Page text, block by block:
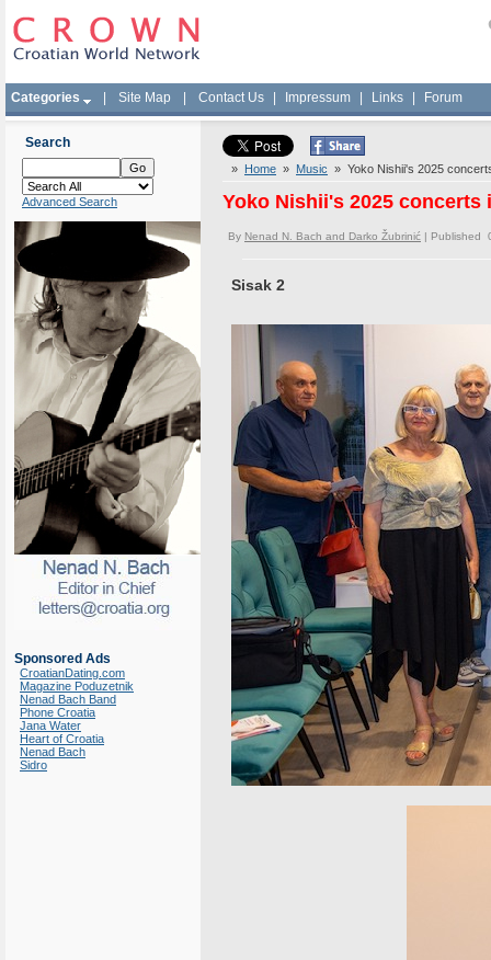
Categories Site Map Contact Us Impressum Links Forum
Search
Advanced Search
Sponsored Ads
CroatianDating.com
Magazine Poduzetnik
Nenad Bach Band
Phone Croatia
Jana Water
Heart of Croatia
Nenad Bach
Sidro
» Home » Music » Yoko Nishii's 2025
Yoko Nishii's 2025 concerts
By Nenad N. Bach and Darko Žubrinić | Published
Sisak 2